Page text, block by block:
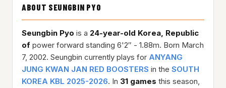
ABOUT SEUNGBIN PYO
Seungbin Pyo is a 24-year-old Korea, Republic
of power forward standing 6'2″ - 1.88m. Born March
7, 2002. Seungbin currently plays for ANYANG
JUNG KWAN JAN RED BOOSTERS in the SOUTH
KOREA KBL 2025-2026. In 31 games this season,